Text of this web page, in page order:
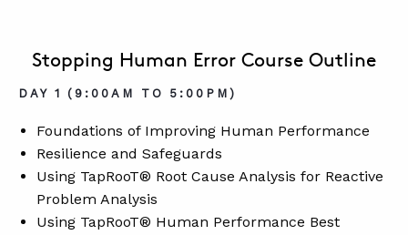
Stopping Human Error Course Outline
DAY 1 (9:00AM TO 5:00PM)
Foundations of Improving Human Performance
Resilience and Safeguards
Using TapRooT® Root Cause Analysis for Reactive
Problem Analysis
Using TapRooT® Human Performance Best